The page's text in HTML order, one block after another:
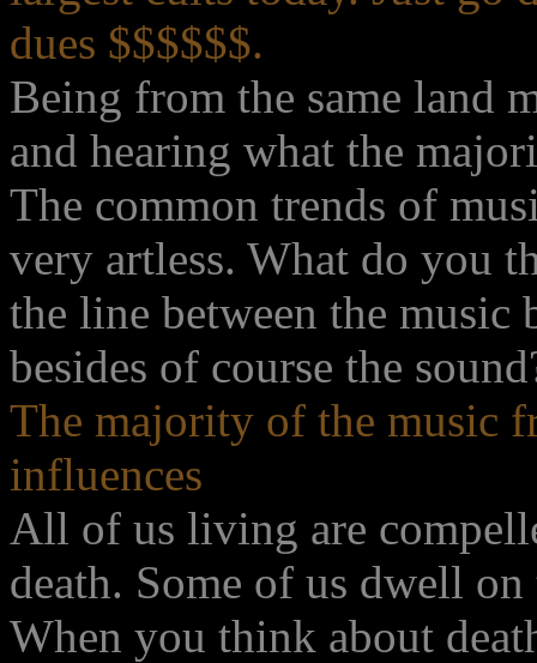
dues $$$$$$.
Being from the same land
and hearing what the
The common trends of
very artless. What do you
the line between the music
besides of course the
The majority of the music
influences
All of us living are
death. Some of us dwell
When you think about